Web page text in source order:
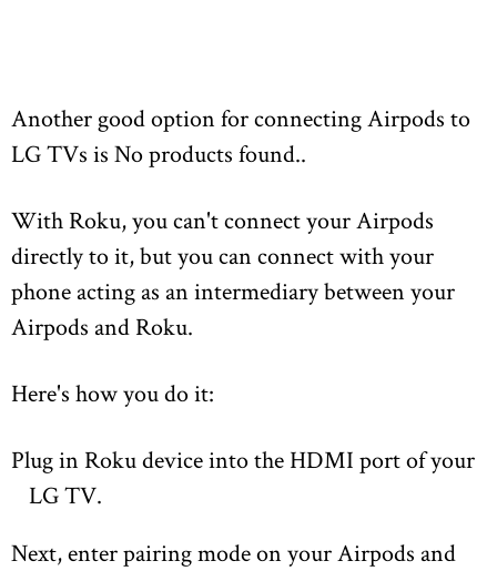
Another good option for connecting Airpods to
LG TVs is No products found..
With Roku, you can't connect your Airpods
directly to it, but you can connect with your
phone acting as an intermediary between your
Airpods and Roku.
Here's how you do it:
Plug in Roku device into the HDMI port of your
LG TV.
Next, enter pairing mode on your Airpods and